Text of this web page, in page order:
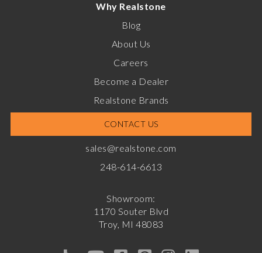
Why Realstone
Blog
About Us
Careers
Become a Dealer
Realstone Brands
CONTACT US
sales@realstone.com
248-614-6613
Showroom:
1170 Souter Blvd
Troy, MI 48083